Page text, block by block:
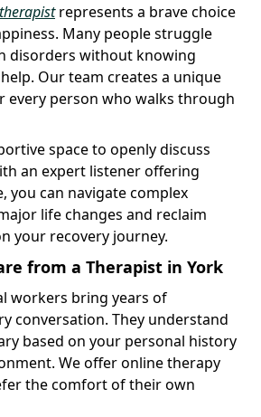
therapistrepresents a brave choice
Many people struggle
disorders without knowing
Our team creates a unique
every person who walks through
space to openly discuss
an expert listener offering
you can navigate complex
life changes and reclaim
your recovery journey.
from a Therapist in York
workers bring years of
conversation. They understand
based on your personal history
We offer online therapy
the comfort of their own